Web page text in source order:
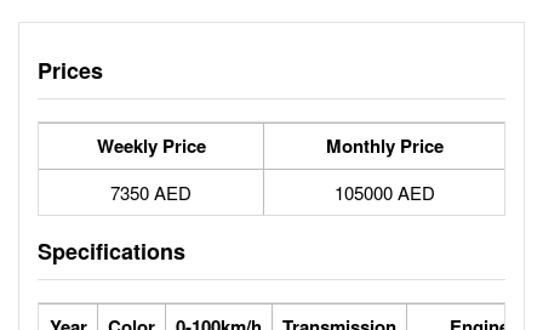
Prices
Weekly Price Monthly Price
7350 AED 105000 AED
Specifications